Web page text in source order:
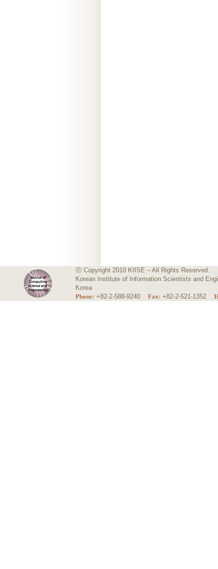
ⓒ Copyright 2010 KIISE – All Rights Reserved.
Korean Institute of Information Scientists and
Korea
Phone: +82-2-588-9240 Fax: +82-2-521-1352